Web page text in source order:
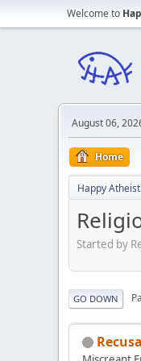
Welcome to
August 06,
Home
Happy
Started by
GO DOWN